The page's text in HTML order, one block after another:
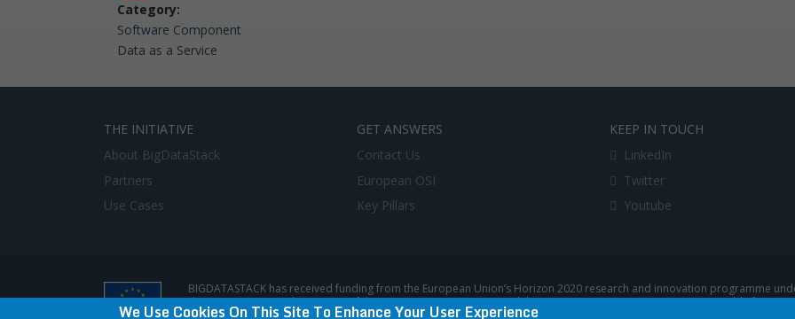
Category:
Software Component
Data as a Service
THE INITIATIVE
About BigDataStack
Partners
Use Cases
GET ANSWERS
Contact Us
European OSI
Key Pillars
KEEP IN TOUCH
LinkedIn
Twitter
Youtube
BIGDATASTACK has received funding from the European Union’s Horizon 2020 research and innovation programme
does not represent the opinion of the European Commission, and the European Commission is not responsible for any
Privacy Policy & Disclaimer / Terms of use|
We Use Cookies On This Site To Enhance Your User Experience